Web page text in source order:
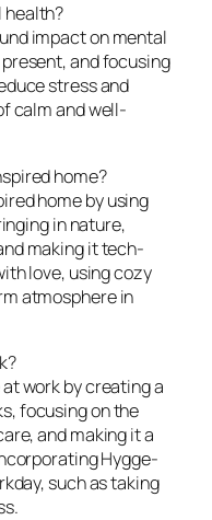
health?
impact on mental
and focusing
stress and
calm and well-
home?
home by using
in nature,
making it tech-
love, using cozy
atmosphere in
work by creating a
focusing on the
and making it a
Hygge-
such as taking